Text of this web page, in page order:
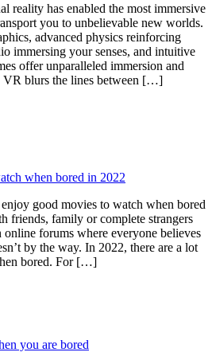
reality has enabled the most immersive
you to unbelievable new worlds.
advanced physics reinforcing
immersing your senses, and intuitive
offer unparalleled immersion and
VR blurs the lines between […]
when bored in 2022
good movies to watch when bored
friends, family or complete strangers
forums where everyone believes
by the way. In 2022, there are a lot
bored. For […]
you are bored